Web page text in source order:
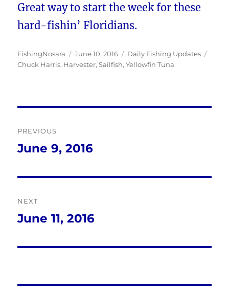
Great way to start the week for these
hard-fishin’ Floridians.
Author
FishingNosara
Posted
on
June 10, 2016 Categories
Daily Fishing Updates
Chuck Harris, Harvester,Sailfish,Yellowfin Tuna
navigation
PREVIOUS
Previous
June 9, 2016
NEXT
Next
June 11, 2016